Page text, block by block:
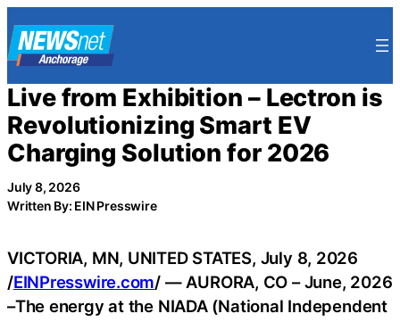
to
content
Live from Exhibition – Lectron is
Revolutionizing Smart EV
Charging Solution for 2026
July 8, 2026
Written By: EIN Presswire
VICTORIA, MN, UNITED STATES, July 8, 2026
/EINPresswire.com/ — AURORA, CO – June, 2026
–The energy at the NIADA (National Independent